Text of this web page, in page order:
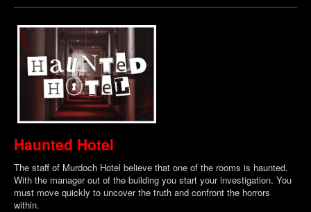
Haunted Hotel
The staff of Murdoch Hotel believe that one of the rooms is haunted.
With the manager out of the building you start your investigation. You
must move quickly to uncover the truth and confront the horrors
within.